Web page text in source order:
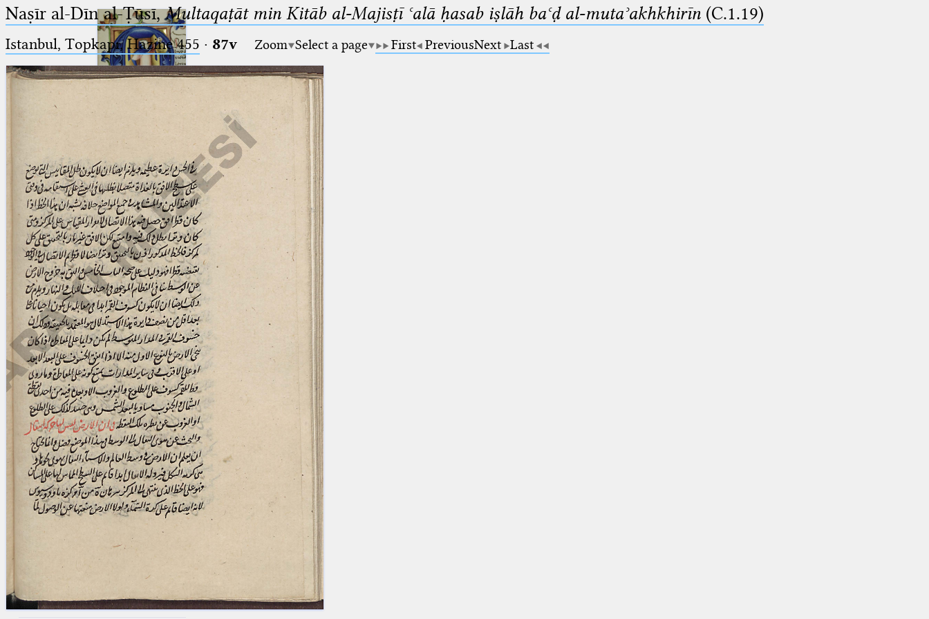
Ptolemaeus
Arabus et Latinus
(the underscore) is the placeholder
for exactly one character.
%
(the percent sign) is the
placeholder for no, one or more
than one character.
%% (two percent signs) is the
placeholder for no, one or more
than one character, but not for
blank space (so that a search ends
at word boundaries).
🔎︎
Start
Project
Team
News
Jobs
Publications
Conference
Arabic Works
Arabic Manuscripts
Latin Works
Latin Manuscripts
Latin Early Prints
Images
Texts
Resources
Naṣīr al-Dīn al-Ṭūsī,Multaqaṭāt min Kitāb al-Majisṭī ʿalā ḥasab iṣlāh baʿḍ al-mutaʾakhkhirīn (C.1.19)
Istanbul, Topkapı, Hazine 455 · 87v Zoom Select a page First PreviousNext Last